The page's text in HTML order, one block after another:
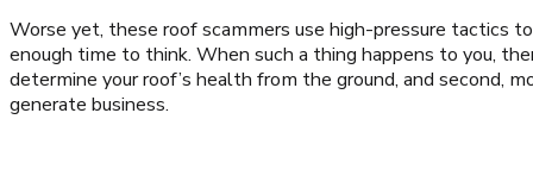
Worse yet, these roof scammers use high-pressure tactics
enough time to think. When such a thing happens to you,
determine your roof’s health from the ground, and second,
generate business.